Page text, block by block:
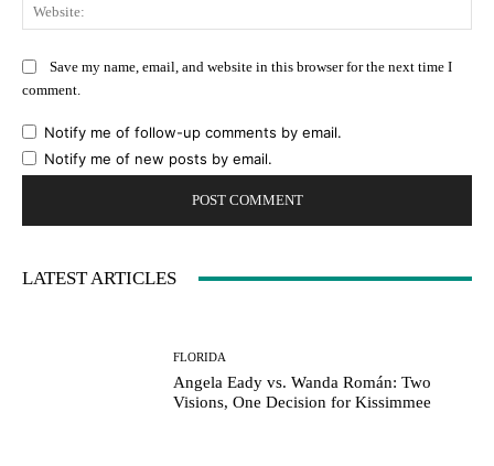
Save my name, email, and website in this browser for the next time I
comment.
Notify me of follow-up comments by email.
Notify me of new posts by email.
LATEST ARTICLES
FLORIDA
Angela Eady vs. Wanda Román: Two
Visions, One Decision for Kissimmee